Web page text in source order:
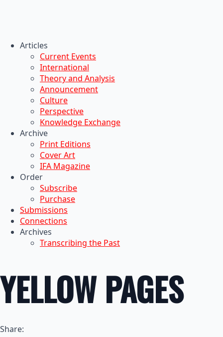
Articles
Current Events
International
Theory and Analysis
Announcement
Culture
Perspective
Knowledge Exchange
Archive
Print Editions
Cover Art
IFA Magazine
Order
Subscribe
Purchase
Submissions
Connections
Archives
Transcribing the Past
YELLOW PAGES
Share: